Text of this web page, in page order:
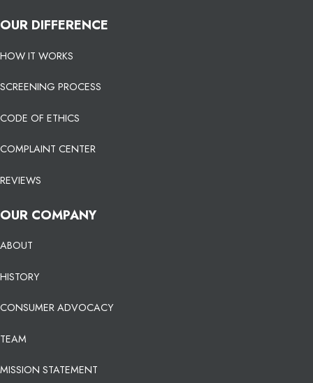
OUR DIFFERENCE
HOW IT WORKS
SCREENING PROCESS
CODE OF ETHICS
COMPLAINT CENTER
REVIEWS
OUR COMPANY
ABOUT
HISTORY
CONSUMER ADVOCACY
TEAM
MISSION STATEMENT